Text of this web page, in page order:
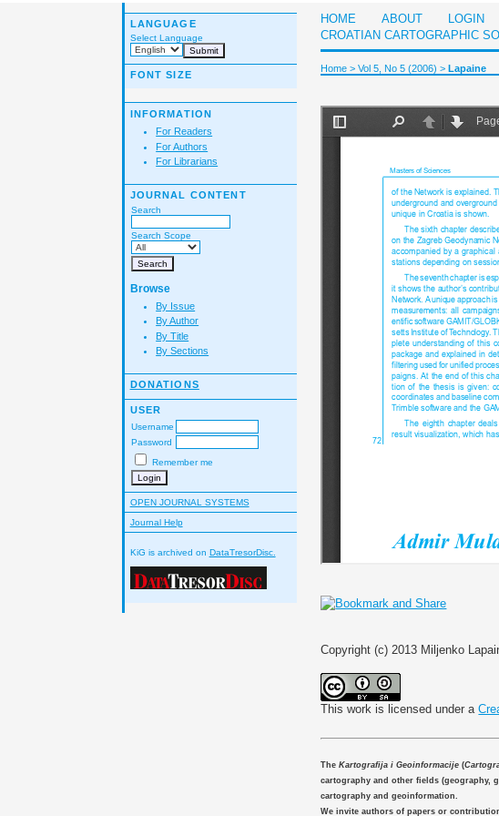
LANGUAGE
Select Language
FONT SIZE
INFORMATION
For Readers
For Authors
For Librarians
JOURNAL CONTENT
Search
Search Scope
Browse
By Issue
By Author
By Title
By Sections
DONATIONS
USER
Username
Password
Remember me
OPEN JOURNAL SYSTEMS
Journal Help
KiG is archived on DataTresorDisc.
HOME ABOUT LOGIN
CROATIAN CARTOGRAPHIC
Home >Vol 5, No 5 (2006) >Lapaine
Copyright (c) 2013 Miljenko
This work is licensed under a
TheKartografija i Geoinformacije (
cartography and other fields (geography,
cartography and geoinformation.
We invite authors of papers or